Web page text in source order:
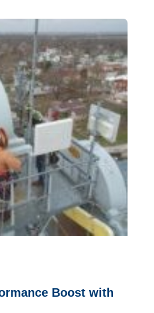
Boost with